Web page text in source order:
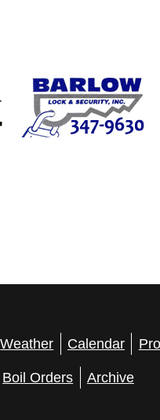
Weather Calendar
Boil Orders Archive